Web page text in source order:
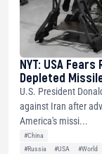
NYT: USA
Depleted
U.S. President
against Iran after
America's missi...
#China
#Russia
#USA
#World